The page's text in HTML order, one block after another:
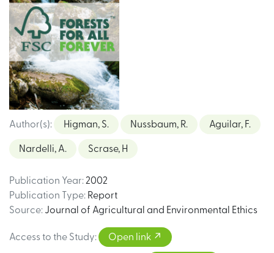
Author(s): Higman, S. Nussbaum, R. Aguilar, F.
Nardelli, A. Scrase, H
Publication Year: 2002
Publication Type: Report
Source: Journal of Agricultural and Environmental Ethics
Access to the Study: Open link